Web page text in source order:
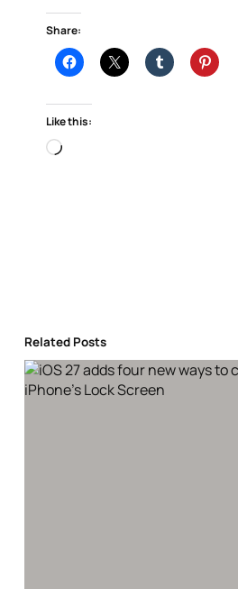
Share:
Like this:
Loading…
Related Posts